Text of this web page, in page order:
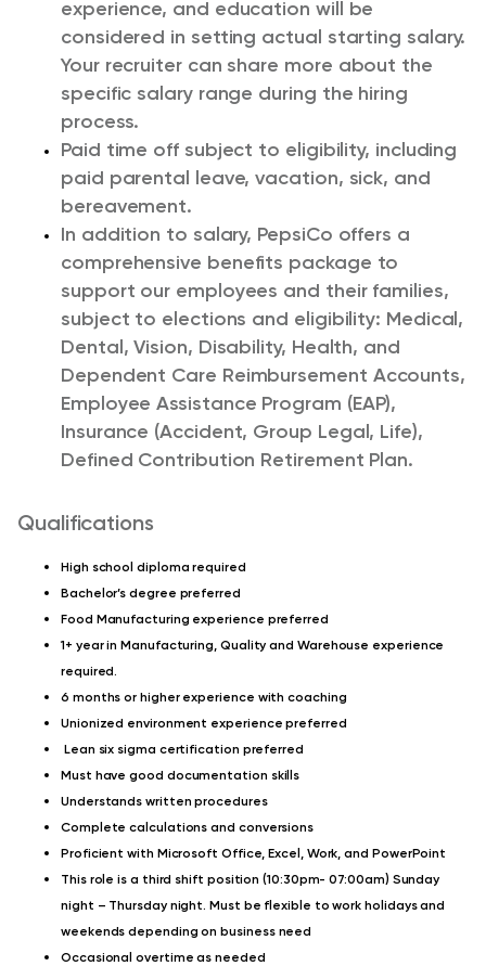
experience, and education will be
considered in setting actual starting salary.
Your recruiter can share more about the
specific salary range during the hiring
process.
Paid time off subject to eligibility, including
paid parental leave, vacation, sick, and
bereavement.
In addition to salary, PepsiCo offers a
comprehensive benefits package to
support our employees and their families,
subject to elections and eligibility: Medical,
Dental, Vision, Disability, Health, and
Dependent Care Reimbursement Accounts,
Employee Assistance Program (EAP),
Insurance (Accident, Group Legal, Life),
Defined Contribution Retirement Plan.
Qualifications
High school diploma required
Bachelor’s degree preferred
Food Manufacturing experience preferred
1+ year in Manufacturing, Quality and Warehouse experience
required.
6 months or higher experience with coaching
Unionized environment experience preferred
Lean six sigma certification preferred
Must have good documentation skills
Understands written procedures
Complete calculations and conversions
Proficient with Microsoft Office, Excel, Work, and PowerPoint
This role is a third shift position (10:30pm- 07:00am) Sunday
night – Thursday night. Must be flexible to work holidays and
weekends depending on business need
Occasional overtime as needed